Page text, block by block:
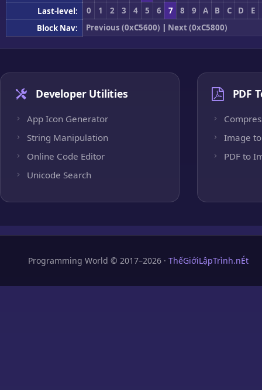
Last-level:
0 1 2 3 4 5 6 7 8 9 A B C D
E
Block Nav:
Previous (0xC5600) | Next (0xC5800)
Developer Utilities
App Icon Generator
String Manipulation
Online Code Editor
Unicode Search
PDF
Image to
PDF to
Programming World © 2017–2026 · ThếGiớiLậpTrình.nÉt